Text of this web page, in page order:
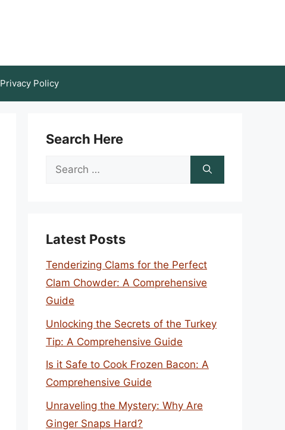
Privacy Policy
Search Here
Search
Latest Posts
Tenderizing Clams for the Perfect
Clam Chowder: A Comprehensive
Guide
Unlocking the Secrets of the Turkey
Tip: A Comprehensive Guide
Is it Safe to Cook Frozen Bacon: A
Comprehensive Guide
Unraveling the Mystery: Why Are
Ginger Snaps Hard?